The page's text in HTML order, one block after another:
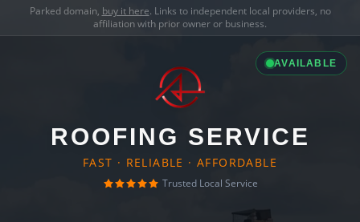
Parked domain, buy it here. Links to independent local providers, no
affiliation with prior owner or business.
AVAILABLE
ROOFING SERVICE
FAST · RELIABLE · AFFORDABLE
Trusted Local Service